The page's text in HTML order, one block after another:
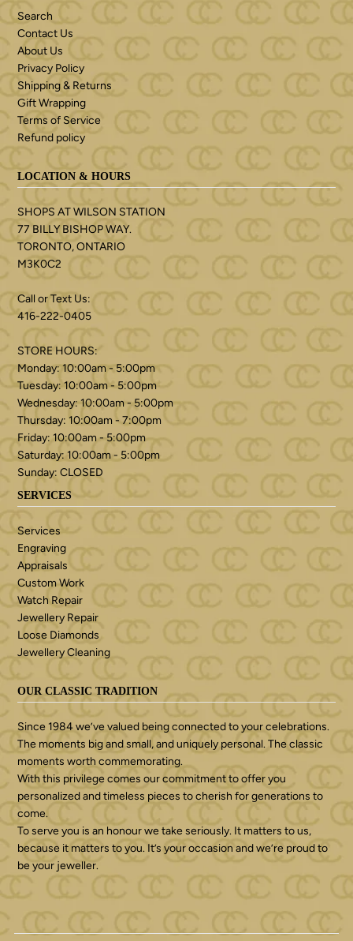
Search
Contact Us
About Us
Privacy Policy
Shipping & Returns
Gift Wrapping
Terms of Service
Refund policy
LOCATION & HOURS
SHOPS AT WILSON STATION
77 BILLY BISHOP WAY.
TORONTO, ONTARIO
M3K0C2
Call or Text Us:
416-222-0405
STORE HOURS:
Monday: 10:00am - 5:00pm
Tuesday: 10:00am - 5:00pm
Wednesday: 10:00am - 5:00pm
Thursday: 10:00am - 7:00pm
Friday: 10:00am - 5:00pm
Saturday: 10:00am - 5:00pm
Sunday: CLOSED
SERVICES
Services
Engraving
Appraisals
Custom Work
Watch Repair
Jewellery Repair
Loose Diamonds
Jewellery Cleaning
OUR CLASSIC TRADITION
Since 1984 we’ve valued being connected to your celebrations.
The moments big and small, and uniquely personal. The classic
moments worth commemorating.
With this privilege comes our commitment to offer you
personalized and timeless pieces to cherish for generations to
come.
To serve you is an honour we take seriously. It matters to us,
because it matters to you. It’s your occasion and we’re proud to
be your jeweller.